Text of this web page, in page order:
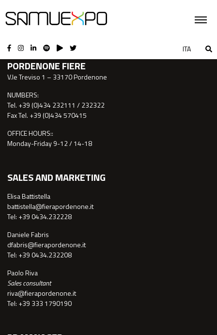
ITA
CONTACTS
PORDENONE FIERE
V.le Treviso 1 – 33170 Pordenone
NUMBERS:
Tel. +39 (0)434 232111 / 232322
Fax Tel. +39 (0)434 570415
OFFICE HOURS::
Monday-Friday 9-12 / 14-18
SALES AND MARKETING
Elisa Battistella
battistella@fierapordenone.it
Tel: +39 0434.232228
Daniele Fabris
dfabris@fierapordenone.it
Tel: +39 0434.232208
Paolo Riva
Sales consultant
riva@fierapordenone.it
Tel: +39 333 1790190